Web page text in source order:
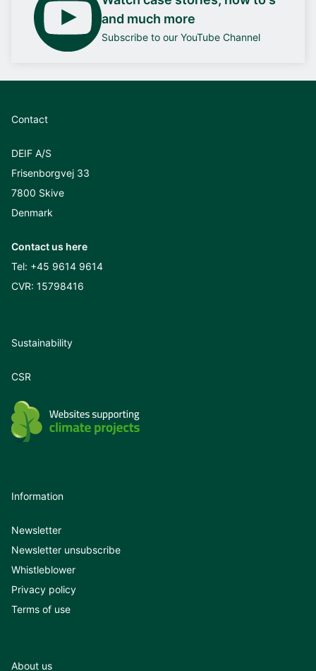
and much more
Subscribe to our YouTube Channel
Contact
DEIF A/S
Frisenborgvej 33
7800 Skive
Denmark
Contact us here
Tel: +45 9614 9614
CVR: 15798416
Sustainability
CSR
Information
Newsletter
Newsletter unsubscribe
Whistleblower
Privacy policy
Terms of use
About us